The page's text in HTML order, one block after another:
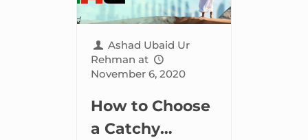
Ashad Ubaid Ur
Rehman at
November 6, 2020
How to Choose
a Catchy